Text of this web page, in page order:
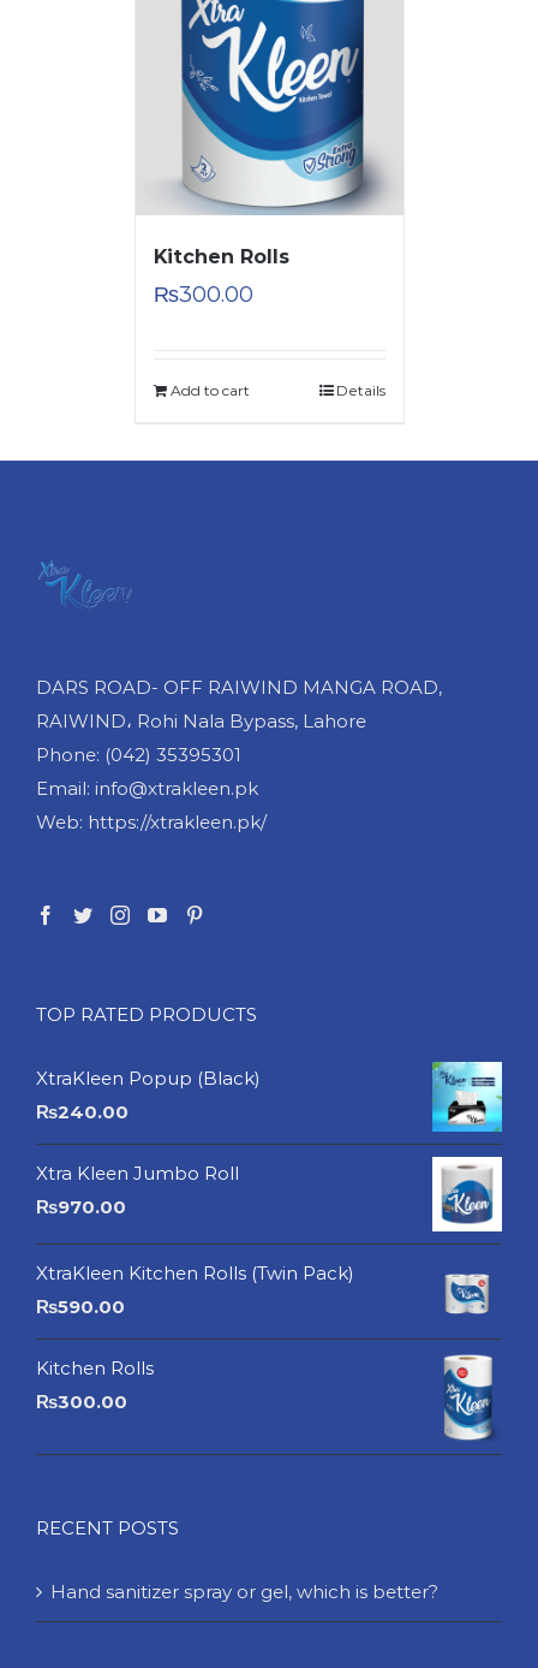
Kitchen Rolls
₨300.00
Add to cart Details
DARS ROAD- OFF RAIWIND MANGA ROAD,
RAIWIND، Rohi Nala Bypass, Lahore
Phone: (042) 35395301
Email: info@xtrakleen.pk
Web: https://xtrakleen.pk/
TOP RATED PRODUCTS
XtraKleen Popup (Black)
₨240.00
Xtra Kleen Jumbo Roll
₨970.00
XtraKleen Kitchen Rolls (Twin Pack)
₨590.00
Kitchen Rolls
₨300.00
RECENT POSTS
Hand sanitizer spray or gel, which is better?